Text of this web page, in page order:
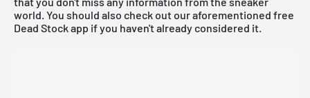
world. You should also check out our aforementioned free
Dead Stock app if you haven't already considered it.